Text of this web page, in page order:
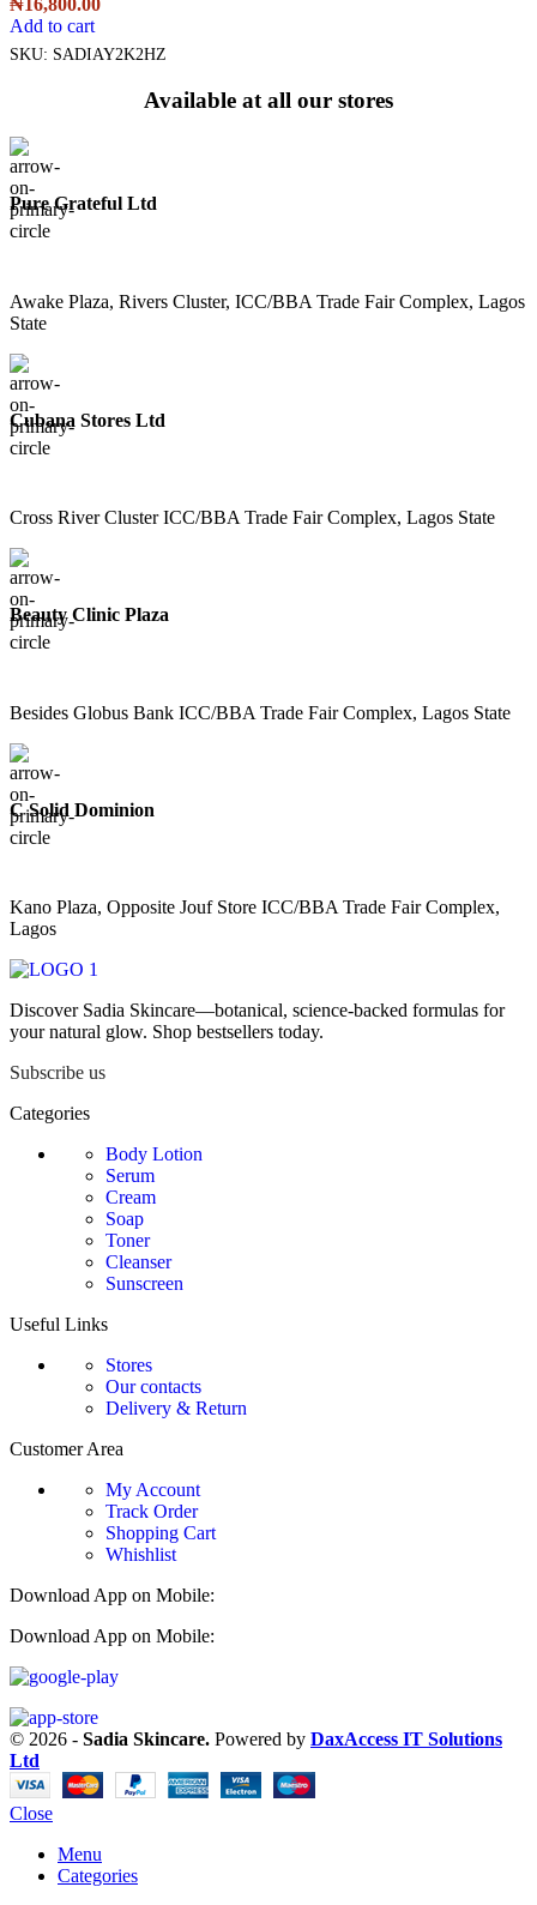
₦16,800.00
Add to cart
SKU: SADIAY2K2HZ
Available at all our stores
Pure Grateful Ltd
Awake Plaza, Rivers Cluster, ICC/BBA Trade Fair Complex, Lagos
State
Cubana Stores Ltd
Cross River Cluster ICC/BBA Trade Fair Complex, Lagos State
Beauty Clinic Plaza
Besides Globus Bank ICC/BBA Trade Fair Complex, Lagos State
C Solid Dominion
Kano Plaza, Opposite Jouf Store ICC/BBA Trade Fair Complex,
Lagos
Discover Sadia Skincare—botanical, science-backed formulas for
your natural glow. Shop bestsellers today.
Subscribe us
Categories
Body Lotion
Serum
Cream
Soap
Toner
Cleanser
Sunscreen
Useful Links
Stores
Our contacts
Delivery & Return
Customer Area
My Account
Track Order
Shopping Cart
Whishlist
Download App on Mobile:
Download App on Mobile:
© 2026 - Sadia Skincare. Powered by DaxAccess IT Solutions
Ltd
Close
Menu
Categories